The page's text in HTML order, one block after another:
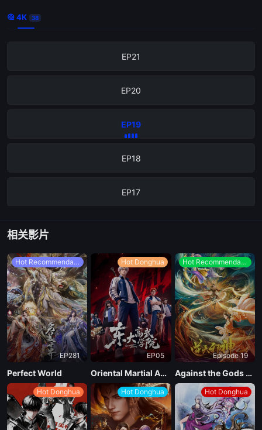
 4K 38
EP21
EP20
EP19
EP18
EP17
EP15
EP14
EP13
EP12
EP11
相关影片
Hot Recommendations
EP281
Perfect World
Hot Donghua
EP05
Oriental Martial Academy
Hot Recommendations
Episode 19
Against the Gods Season 2
Hot Donghua Hot Donghua Hot Donghua